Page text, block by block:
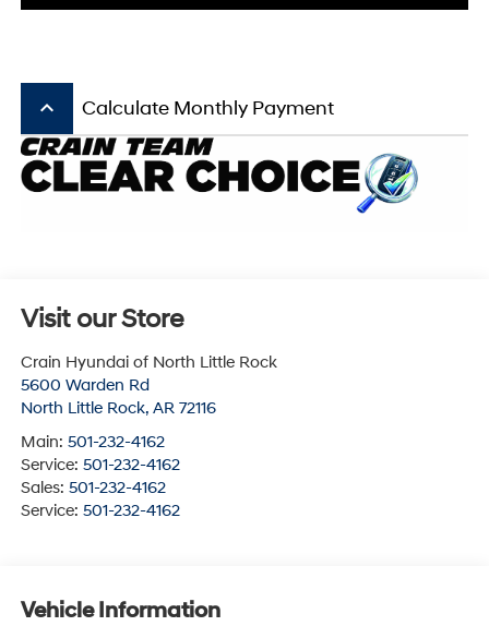
keyboard_arrow_up Calculate Monthly Payment
Visit our Store
Crain Hyundai of North Little Rock
5600 Warden Rd
North Little Rock, AR 72116
Main: 501-232-4162
Service: 501-232-4162
Sales: 501-232-4162
Service: 501-232-4162
Vehicle Information